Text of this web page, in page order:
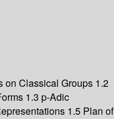
on Classical Groups 1.2
1.3 p-Adic
1.5 Plan of